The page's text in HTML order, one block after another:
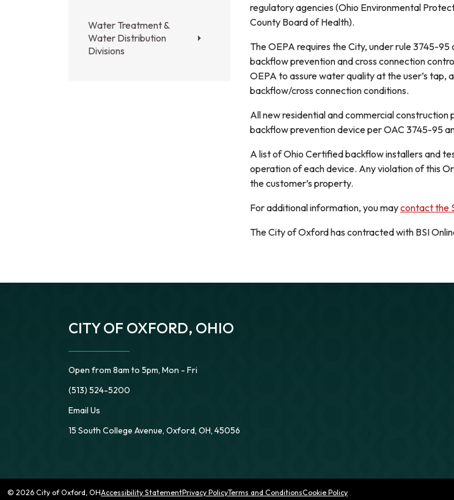
Water Treatment &
Water Distribution
Divisions
regulatory agencies (Ohio Environmental
County Board of Health).
The OEPA requires the City, under rule 3745-
backflow prevention and cross connection
OEPA to assure water quality at the user’s
backflow/cross connection conditions.
All new residential and commercial
backflow prevention device per OAC 3745-95
A list of Ohio Certified backflow installers and
operation of each device. Any violation of this
the customer’s property.
For additional information, you maycontact the
The City of Oxford has contracted with BSI
CITY OF OXFORD, OHIO
Open from 8am to 5pm, Mon - Fri
(513) 524-5200
Email Us
15 South College Avenue, Oxford, OH, 45056
© 2026 City of Oxford, OHAccessibility StatementPrivacy PolicyTerms and ConditionsCookie Policy